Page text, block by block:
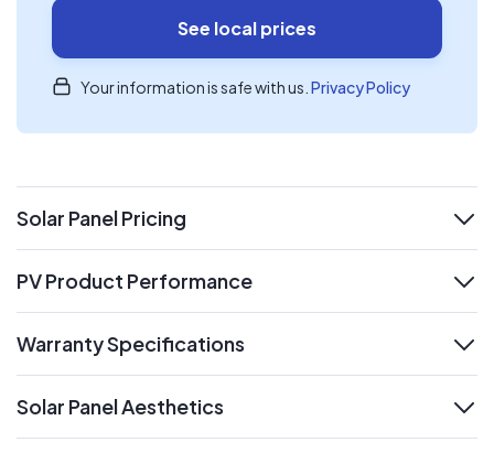
See local prices
Your information is safe with us. Privacy Policy
Solar Panel Pricing
expand
PV Product Performance
Warranty Specifications
Solar Panel Aesthetics